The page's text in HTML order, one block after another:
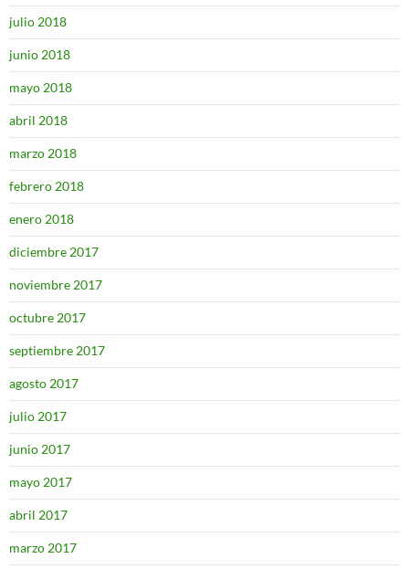
julio 2018
junio 2018
mayo 2018
abril 2018
marzo 2018
febrero 2018
enero 2018
diciembre 2017
noviembre 2017
octubre 2017
septiembre 2017
agosto 2017
julio 2017
junio 2017
mayo 2017
abril 2017
marzo 2017